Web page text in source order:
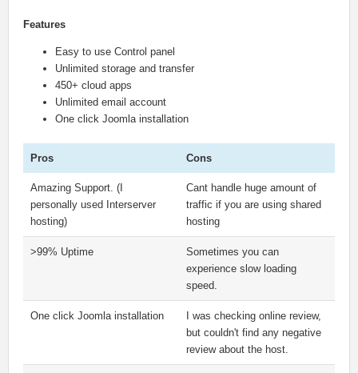
Features
Easy to use Control panel
Unlimited storage and transfer
450+ cloud apps
Unlimited email account
One click Joomla installation
Pros Cons
Amazing Support. (I
personally used Interserver
hosting)
Cant handle huge amount of
traffic if you are using shared
hosting
>99% Uptime
Sometimes you can
experience slow loading
speed.
One click Joomla installation
I was checking online review,
but couldn't find any negative
review about the host.